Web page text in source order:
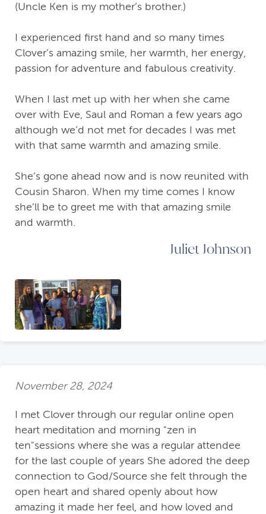
(Uncle Ken is my mother’s brother.)
I experienced first hand and so many times
Clover’s amazing smile, her warmth, her energy,
passion for adventure and fabulous creativity.
When I last met up with her when she came
over with Eve, Saul and Roman a few years ago
although we’d not met for decades I was met
with that same warmth and amazing smile.
She’s gone ahead now and is now reunited with
Cousin Sharon. When my time comes I know
she’ll be to greet me with that amazing smile
and warmth.
Juliet Johnson
November 28, 2024
I met Clover through our regular online open
heart meditation and morning "zen in
ten"sessions where she was a regular attendee
for the last couple of years She adored the deep
connection to God/Source she felt through the
open heart and shared openly about how
amazing it made her feel, and how loved and